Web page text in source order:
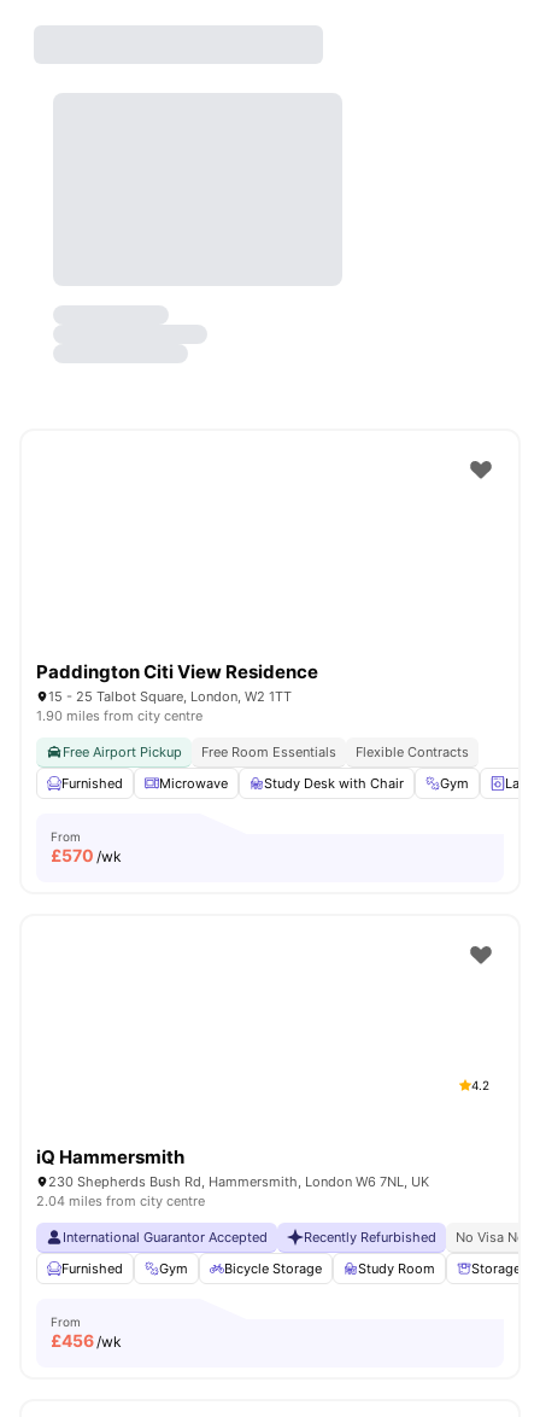
Paddington Citi View Residence
15 - 25 Talbot Square, London, W2 1TT
1.90 miles from city centre
Free Airport Pickup Free Room Essentials
Flexible Contracts
Furnished
Microwave Study Desk with Chair Gym
From
£570 /wk
4.2
iQ Hammersmith
230 Shepherds Bush Rd, Hammersmith, London W6 7NL, UK
2.04 miles from city centre
International Guarantor Accepted Recently Refurbished
No Visa No
Furnished
Gym Bicycle Storage Study Room Storage
From
£456/wk